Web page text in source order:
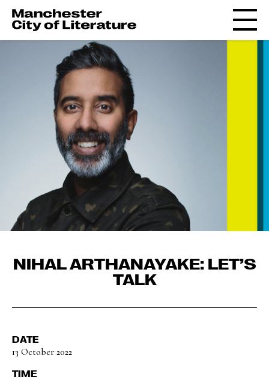
NIHAL ARTHANAYAKE: LET’S
TALK
DATE
13 October 2022
TIME